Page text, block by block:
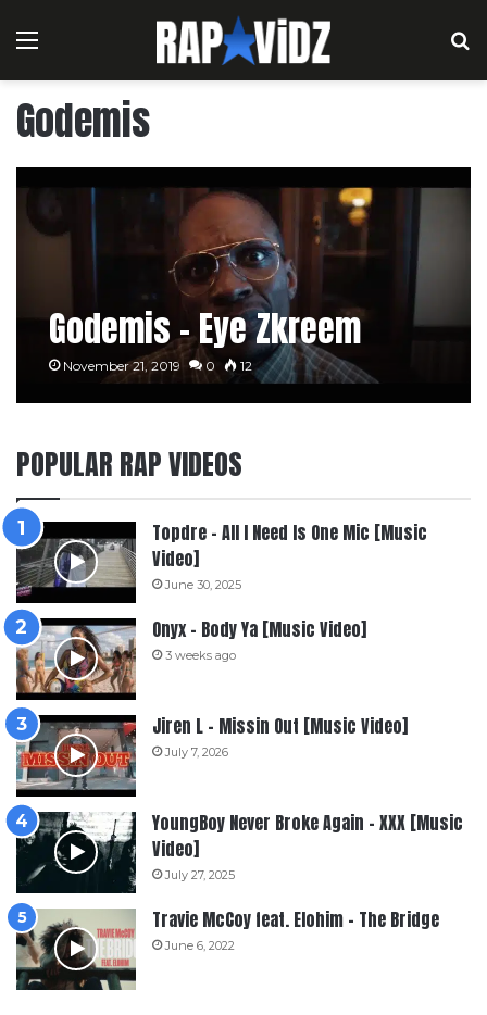
Menu
Godemis
Godemis – Eye Zkreem
November 21, 2019 0 12
POPULAR RAP VIDEOS
Topdre – All I Need Is One Mic [Music
Video]
June 30, 2025
Onyx – Body Ya [Music Video]
3 weeks ago
Jiren L – Missin Out [Music Video]
July 7, 2026
YoungBoy Never Broke Again – XXX [Music
Video]
July 27, 2025
Travie McCoy feat. Elohim – The Bridge
June 6, 2022